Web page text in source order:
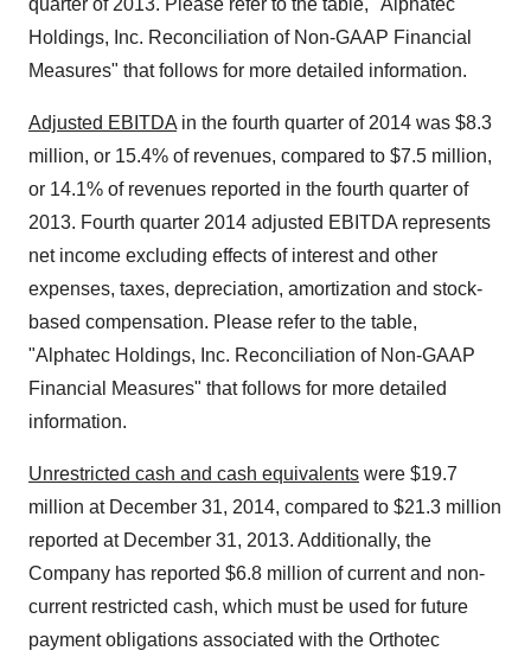
quarter of 2013. Please refer to the table, "Alphatec
Holdings, Inc. Reconciliation of Non-GAAP Financial
Measures" that follows for more detailed information.
Adjusted EBITDA in the fourth quarter of 2014 was $8.3
million, or 15.4% of revenues, compared to $7.5 million,
or 14.1% of revenues reported in the fourth quarter of
2013. Fourth quarter 2014 adjusted EBITDA represents
net income excluding effects of interest and other
expenses, taxes, depreciation, amortization and stock-
based compensation. Please refer to the table,
"Alphatec Holdings, Inc. Reconciliation of Non-GAAP
Financial Measures" that follows for more detailed
information.
Unrestricted cash and cash equivalents were $19.7
million at December 31, 2014, compared to $21.3 million
reported at December 31, 2013. Additionally, the
Company has reported $6.8 million of current and non-
current restricted cash, which must be used for future
payment obligations associated with the Orthotec